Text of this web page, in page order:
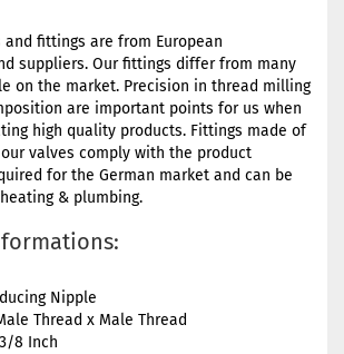
fittings are from European
suppliers. Our fittings differ from many
on the market. Precision in thread milling
are important points for us when
high quality products. Fittings made of
valves comply with the product
for the German market and can be
& plumbing.
Nipple
Thread x Male Thread
8 Inch